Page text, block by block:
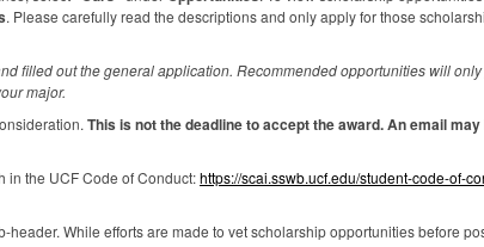
. Please carefully read the descriptions and only apply for those
filled out the general application. Recommended opportunities will
major.
This is not the deadline to accept the award. An email
in the UCFCode of Conduct:https://scai.sswb.ucf.edu/student-code-of-
header. While efforts are made to vet scholarship opportunities before